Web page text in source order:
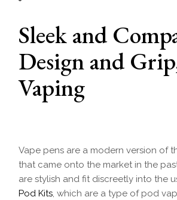
Sleek and
Design and
Vaping
Vape pens are a modern version of
that came onto the market in the
are stylish and fit discreetly into the
Pod Kits, which are a type of pod